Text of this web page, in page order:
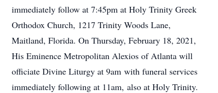
immediately follow at 7:45pm at Holy Trinity Greek
Orthodox Church, 1217 Trinity Woods Lane,
Maitland, Florida. On Thursday, February 18, 2021,
His Eminence Metropolitan Alexios of Atlanta will
officiate Divine Liturgy at 9am with funeral services
immediately following at 11am, also at Holy Trinity.